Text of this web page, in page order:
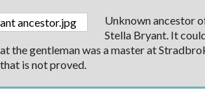
Unknown ancestor
Stella Bryant. It
the gentleman was a master at
is not proved.